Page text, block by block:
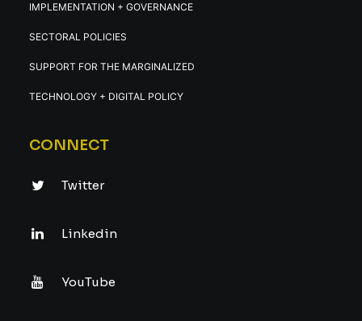
IMPLEMENTATION + GOVERNANCE
SECTORAL POLICIES
SUPPORT FOR THE MARGINALIZED
TECHNOLOGY + DIGITAL POLICY
CONNECT
Twitter
Linkedin
YouTube